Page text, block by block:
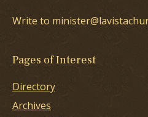
Write to
Pages of Interest
Directory
Archives